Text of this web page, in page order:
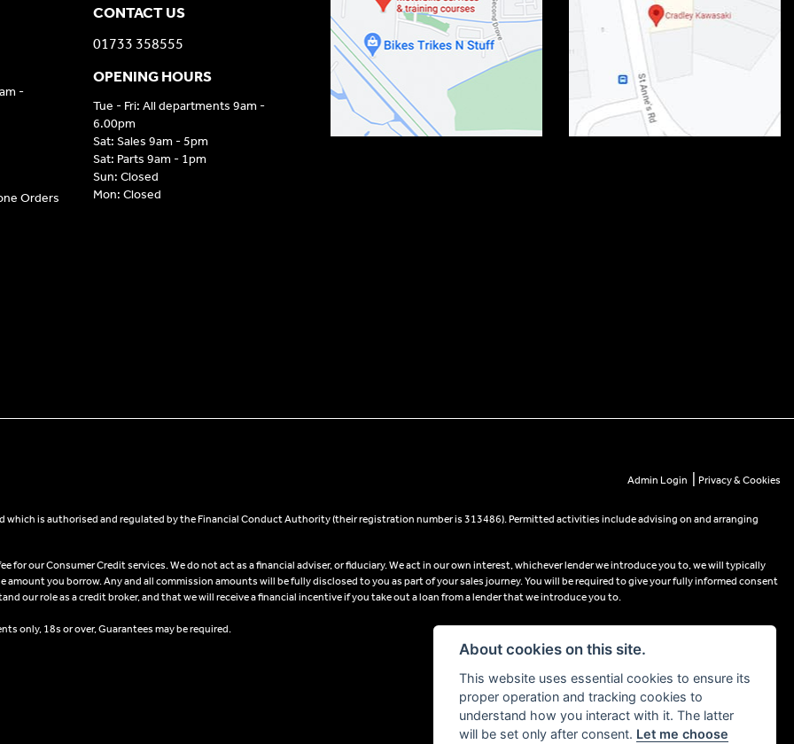
-
Orders
CONTACT US
01733 358555
OPENING HOURS
Tue - Fri: All departments 9am -
6.00pm
Sat: Sales 9am - 5pm
Sat: Parts 9am - 1pm
Sun: Closed
Mon: Closed
Admin Login Privacy & Cookies
is authorised and regulated by the Financial Conduct Authority (their registration number is 313486). Permitted activities include advising on and arranging
for our Consumer Credit services. We do not act as a financial adviser, or fiduciary. We act in our own interest, whichever lender we introduce you to, we will typically
amount you borrow. Any and all commission amounts will be fully disclosed to you as part of your sales journey. You will be required to give your fully informed consent
our role as a credit broker, and that we will receive a financial incentive if you take out a loan from a lender that we introduce you to.
only, 18s or over, Guarantees may be required.
About cookies on this site.
This website uses essential cookies to ensure its
proper operation and tracking cookies to
understand how you interact with it. The latter
will be set only after consent. Let me choose